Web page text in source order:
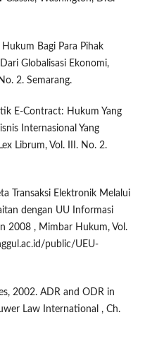
Bagi Para Pihak
Globalisasi Ekonomi,
2. Semarang.
E-Contract: Hukum Yang
Internasional Yang
Librum, Vol. III. No. 2.
Transaksi Elektronik Melalui
dengan UU Informasi
2008 , Mimbar Hukum, Vol.
public/UEU-
2002. ADR and ODR in
Law International , Ch.